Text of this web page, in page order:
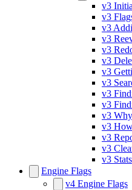
v3
v3
v3
v3
v3
v3
v3
v3
v3
v3
v3 Why
v3
v3
v3
v3 Stats
Engine Flags
v4 Engine Flags